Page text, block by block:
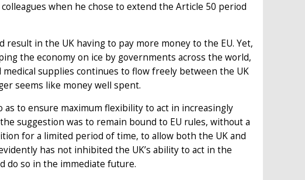
when he chose to extend the Article 50 period
in the UK having to pay more money to the EU. Yet,
the economy on ice by governments across the world,
supplies continues to flow freely between the UK
seems like money well spent.
as to ensure maximum flexibility to act in increasingly
suggestion was to remain bound to EU rules, without a
for a limited period of time, to allow both the UK and
has not inhibited the UK’s ability to act in the
do so in the immediate future.